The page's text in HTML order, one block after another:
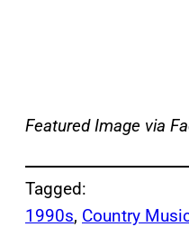
Featured Image via
Tagged:
1990s, Country